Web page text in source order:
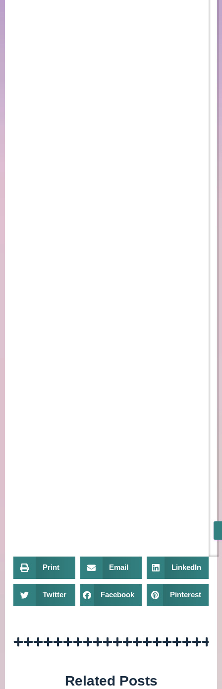
Print Email LinkedIn
Twitter Facebook Pinterest
Related Posts